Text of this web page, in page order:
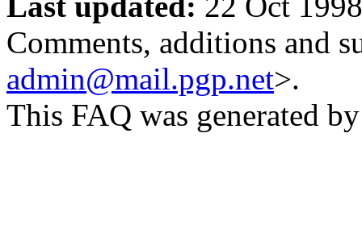
Comments, additions and
admin@mail.pgp.net>.
This FAQ was generated